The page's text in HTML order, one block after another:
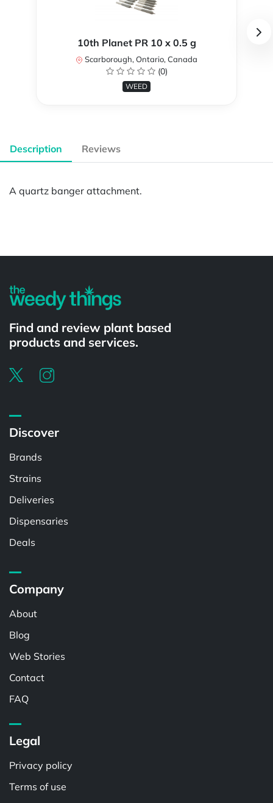
10th Planet PR 10 x 0.5 g
Scarborough, Ontario, Canada
(0)
WEED
Description Reviews
A quartz banger attachment.
Find and review plant based
products and services.
Discover
Brands
Strains
Deliveries
Dispensaries
Deals
Company
About
Blog
Web Stories
Contact
FAQ
Legal
Privacy policy
Terms of use